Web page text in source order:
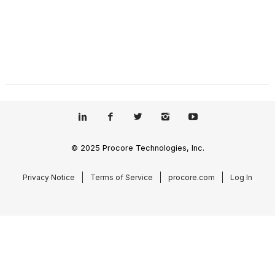
© 2025 Procore Technologies, Inc.
Privacy Notice Terms of Service procore.com Log In